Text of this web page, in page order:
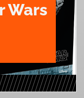
Wars